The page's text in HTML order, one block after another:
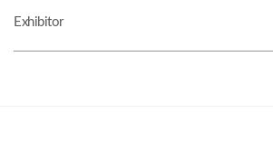
Exhibitor